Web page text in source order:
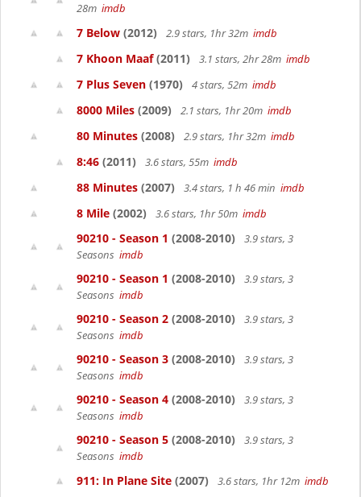
28m imdb
7 Below (2012) 2.9 stars, 1hr 32m imdb
7 Khoon Maaf(2011) 3.1 stars, 2hr 28m imdb
7 Plus Seven (1970) 4 stars, 52m imdb
8000 Miles (2009) 2.1 stars, 1hr 20m imdb
80 Minutes (2008) 2.9 stars, 1hr 32m imdb
8:46 (2011) 3.6 stars, 55m imdb
88 Minutes (2007) 3.4 stars, 1 h 46 min imdb
8 Mile (2002) 3.6 stars, 1hr 50m imdb
90210 - Season 1 (2008-2010)
3.9 stars, 3
Seasons imdb
90210 - Season 1 (2008-2010)
3.9 stars, 3
Seasons imdb
90210 - Season 2 (2008-2010)
3.9 stars, 3
Seasons imdb
90210 - Season 3 (2008-2010)
3.9 stars, 3
Seasons imdb
90210 - Season 4 (2008-2010)
3.9 stars, 3
Seasons imdb
90210 - Season 5 (2008-2010)
3.9 stars, 3
Seasons imdb
911: In Plane Site (2007) 3.6 stars, 1hr 12m imdb